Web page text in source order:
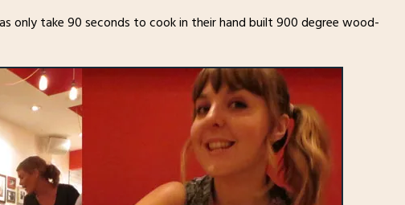
only take 90 seconds to cook in their hand built 900 degree wood-